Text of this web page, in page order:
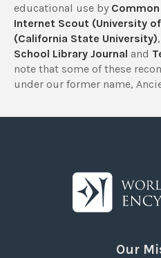
educational use by
Internet Scout (University
(California State University),
School Library Journal and
note that some of these
under our former name,
Our